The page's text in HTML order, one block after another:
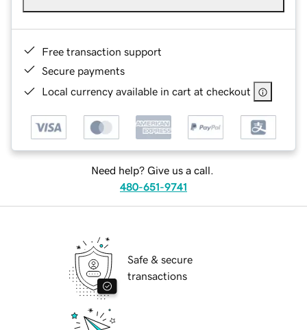
Free transaction support
Secure payments
Local currency available in cart at checkout
Need help? Give us a call.
480-651-9741
Safe & secure
transactions